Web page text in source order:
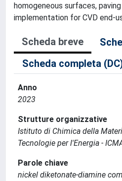
homogeneous surfaces,
implementation for CVD end-
Scheda breve
Scheda completa
Anno
2023
Strutture organizzative
Istituto di Chimica della
Tecnologie per l'Energia -
Parole chiave
nickel diketonate-diamine